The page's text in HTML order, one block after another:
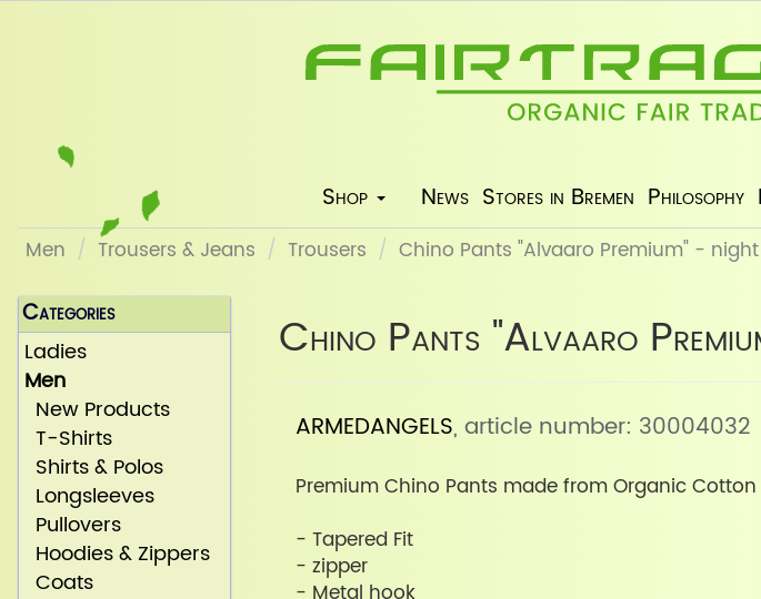
Shop News Stores in Bremen Philosophy
Men Trousers & Jeans Trousers Chino Pants "Alvaaro Premium" -
Chino Pants "Alvaaro
ARMEDANGELS, article number: 30004032
Premium Chino Pants made from Organic Cotton
- Tapered Fit
- zipper
Categories
Ladies
Men
New Products
T-Shirts
Shirts & Polos
Longsleeves
Pullovers
Hoodies & Zippers
Coats